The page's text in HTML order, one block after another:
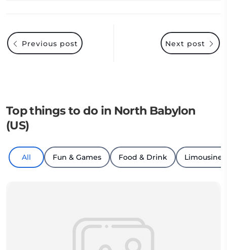
Next post
Previous post
Top things to do in North Babylon
(US)
All Fun & Games Food & Drink Limousine